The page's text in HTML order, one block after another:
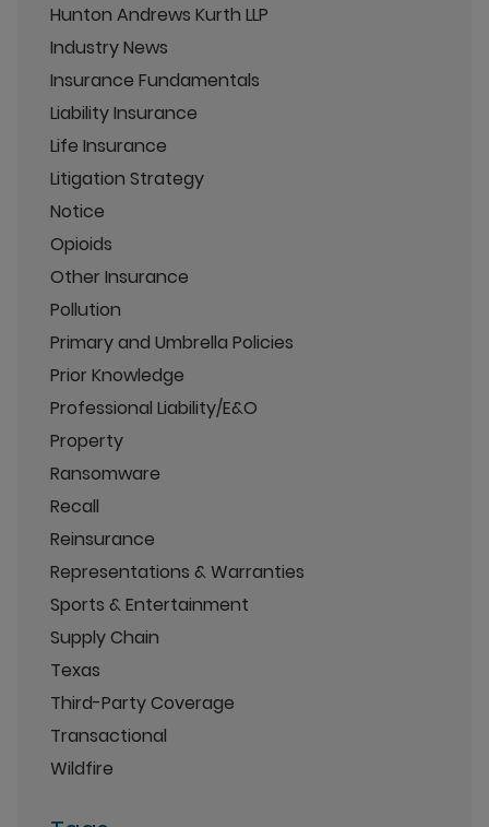
Hunton Andrews Kurth LLP
Industry News
Insurance Fundamentals
Liability Insurance
Life Insurance
Litigation Strategy
Notice
Opioids
Other Insurance
Pollution
Primary and Umbrella Policies
Prior Knowledge
Professional Liability/E&O
Property
Ransomware
Recall
Reinsurance
Representations & Warranties
Sports & Entertainment
Supply Chain
Texas
Third-Party Coverage
Transactional
Wildfire